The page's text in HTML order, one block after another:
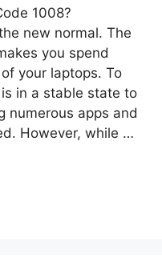
1008?
new normal. The
you spend
your laptops. To
in a stable state to
numerous apps and
However, while …